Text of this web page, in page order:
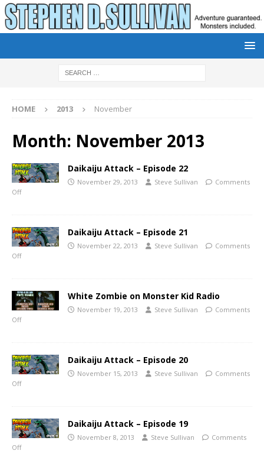
HOME 2013 November
Month: November 2013
Daikaiju Attack – Episode 22
November 29, 2013 Steve Sullivan
Comments
Off
Daikaiju Attack – Episode 21
November 22, 2013 Steve Sullivan
Comments
Off
White Zombie on Monster Kid Radio
November 19, 2013 Steve Sullivan
Comments
Off
Daikaiju Attack – Episode 20
November 15, 2013 Steve Sullivan
Comments
Off
Daikaiju Attack – Episode 19
November 8, 2013 Steve Sullivan
Comments
Off